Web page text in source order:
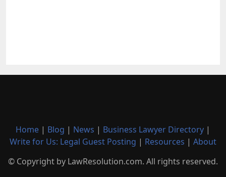
Home | Blog | News | Business Lawyer Directory |
Write for Us: Legal Guest Posting | Resources | About
© Copyright by LawResolution.com. All rights reserved.